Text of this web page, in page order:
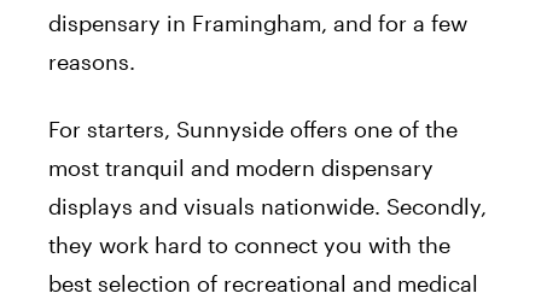
dispensary in Framingham, and for a few
reasons.
For starters, Sunnyside offers one of the
most tranquil and modern dispensary
displays and visuals nationwide. Secondly,
they work hard to connect you with the
best selection of recreational and medical